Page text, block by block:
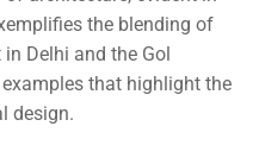
the blending of
Delhi and the Gol
that highlight the
design.